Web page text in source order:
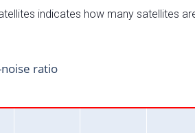
indicates how many satellites